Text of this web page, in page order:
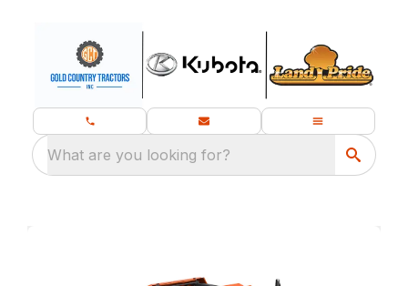
What are you looking for?